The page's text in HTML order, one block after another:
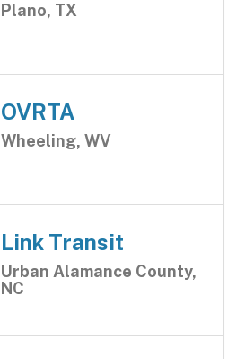
Plano, TX
OVRTA
Wheeling, WV
Link Transit
Urban Alamance County,
NC